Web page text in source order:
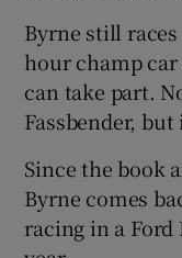
Byrne still
hour champ car
can take part.
Fassbender,
Since the book
Byrne comes
racing in a Ford